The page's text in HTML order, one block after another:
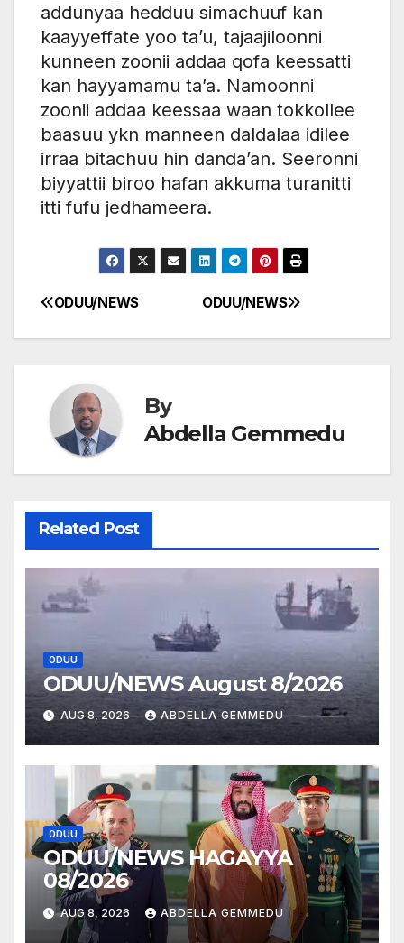
addunyaa hedduu simachuuf kan
kaayyeffate yoo ta’u, tajaajiloonni
kunneen zoonii addaa qofa keessatti
kan hayyamamu ta’a. Namoonni
zoonii addaa keessaa waan tokkollee
baasuu ykn manneen daldalaa idilee
irraa bitachuu hin danda’an. Seeronni
biyyattii biroo hafan akkuma turanitti
itti fufu jedhameera.
Post
navigation
ODUU/NEWS
ODUU/NEWS
By
Abdella Gemmedu
Related Post
ODUU
ODUU/NEWS August 8/2026
AUG 8, 2026 ABDELLA GEMMEDU
ODUU
ODUU/NEWS HAGAYYA
08/2026
AUG 8, 2026 ABDELLA GEMMEDU